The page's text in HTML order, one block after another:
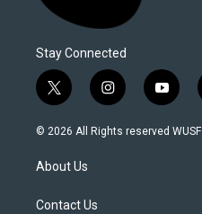
Stay Connected
t
w
i
t
e
i
n
s
y
o
u
© 2026 All Rights reserved WUSF
About Us
Contact Us